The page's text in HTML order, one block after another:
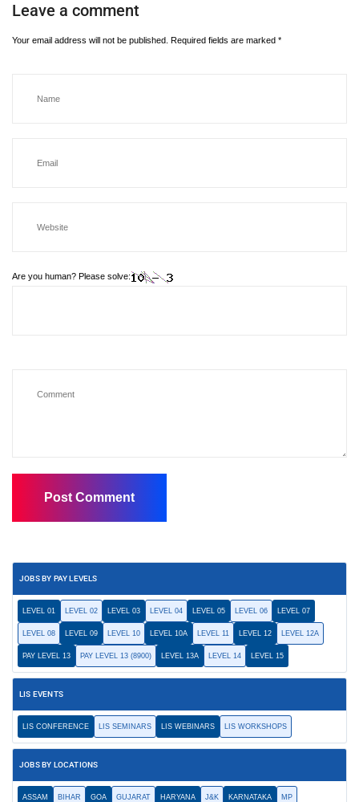
Leave a comment
Your email address will not be published. Required fields are marked *
Are you human? Please solve:
JOBS BY PAY LEVELS
LEVEL 01 LEVEL 02 LEVEL 03 LEVEL 04 LEVEL 05 LEVEL 06 LEVEL 07
LEVEL 08 LEVEL 09 LEVEL 10 LEVEL 10A LEVEL 11 LEVEL 12 LEVEL 12A
PAY LEVEL 13 PAY LEVEL 13 (8900) LEVEL 13A LEVEL 14 LEVEL 15
LIS EVENTS
LIS CONFERENCE LIS SEMINARS LIS WEBINARS LIS WORKSHOPS
JOBS BY LOCATIONS
ASSAM BIHAR GOA GUJARAT HARYANA J&K KARNATAKA MP